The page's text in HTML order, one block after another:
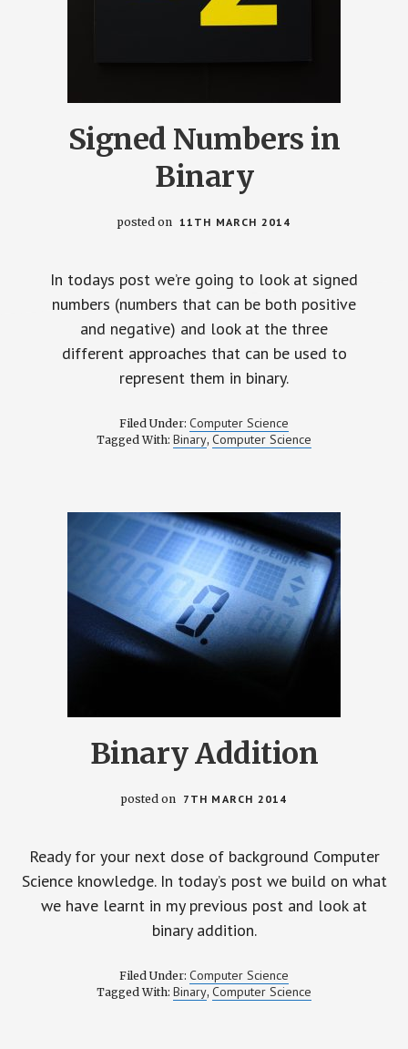
Signed Numbers in
Binary
posted on 11TH MARCH 2014
In todays post we’re going to look at signed
numbers (numbers that can be both positive
and negative) and look at the three
different approaches that can be used to
represent them in binary.
Filed Under: Computer Science
Tagged With: Binary, Computer Science
Binary Addition
posted on 7TH MARCH 2014
Ready for your next dose of background Computer
Science knowledge. In today’s post we build on what
we have learnt in my previous post and look at
binary addition.
Filed Under: Computer Science
Tagged With: Binary, Computer Science